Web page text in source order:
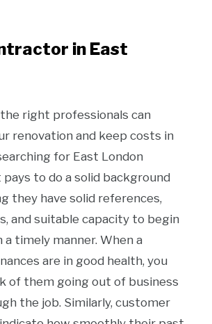
in East
right professionals can
renovation and keep costs in
for East London
to do a solid background
they have solid references,
and suitable capacity to begin
timely manner. When a
are in good health, you
of them going out of business
the job. Similarly, customer